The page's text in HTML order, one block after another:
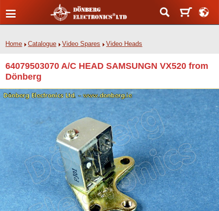
Home Catalogue Video Spares Video Heads
64079503070 A/C HEAD SAMSUNGN VX520 from
Dönberg